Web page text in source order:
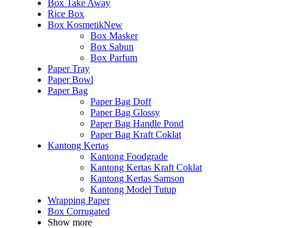
Box Take Away
Rice Box
Box KosmetikNew
Box Masker
Box Sabun
Box Parfum
Paper Tray
Paper Bowl
Paper Bag
Paper Bag Doff
Paper Bag Glossy
Paper Bag Handle Pond
Paper Bag Kraft Coklat
Kantong Kertas
Kantong Foodgrade
Kantong Kertas Kraft Coklat
Kantong Kertas Samson
Kantong Model Tutup
Wrapping Paper
Box Corrugated
Show more